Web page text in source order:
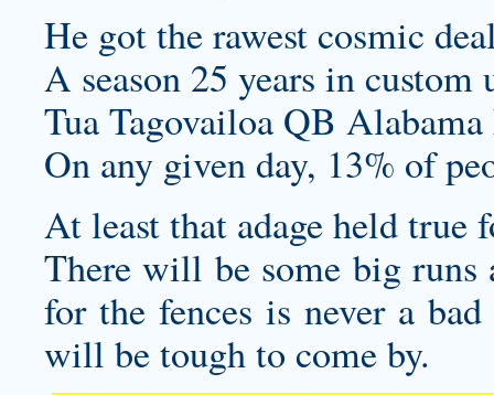
He got the rawest cosmic
A season 25 years incustom
Tua Tagovailoa QB
On any given day, 13% of
At least that adage held true
There will be some big runs
for the fences is never a
will be tough to come by.